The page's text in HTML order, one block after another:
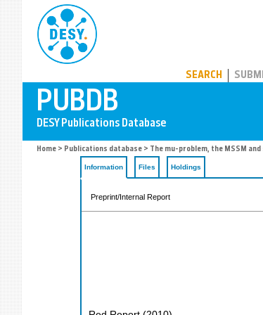
SEARCH
Home > Publications database > The mu-problem, the MSSM
Information Files Holdings
Preprint/Internal Report